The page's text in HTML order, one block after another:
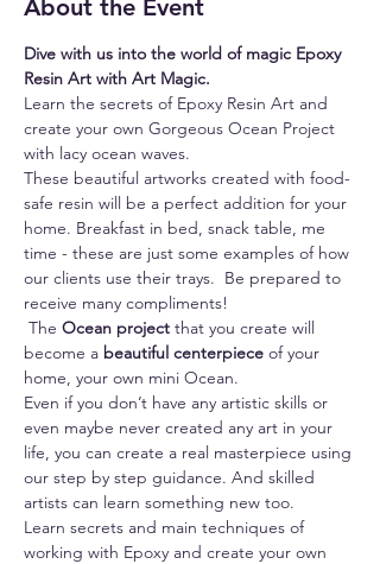
About the Event
Dive with us into the world of magic Epoxy
Resin Art with Art Magic.
Learn the secrets of Epoxy Resin Art and
create your own Gorgeous Ocean Project
with lacy ocean waves.
These beautiful artworks created with food-
safe resin will be a perfect addition for your
home. Breakfast in bed, snack table, me
time - these are just some examples of how
our clients use their trays.  Be prepared to
receive many compliments!
The Ocean project that you create will
become a beautiful centerpiece of your
home, your own mini Ocean.
Even if you don’t have any artistic skills or
even maybe never created any art in your
life, you can create a real masterpiece using
our step by step guidance. And skilled
artists can learn something new too.
Learn secrets and main techniques of
working with Epoxy and create your own